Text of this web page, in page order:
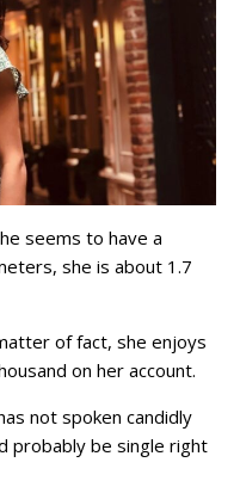
seems to have a
she is about 1.7
of fact, she enjoys
on her account.
not spoken candidly
probably be single right